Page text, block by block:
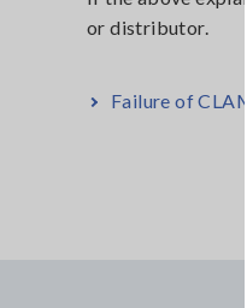
or
Failure of